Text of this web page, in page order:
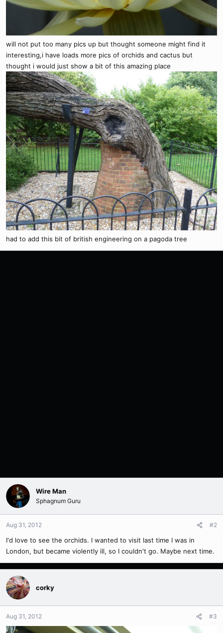
will not put too many pics up but thought someone might find it
interesting,i have loads more pics of orchids and cactus but
thought i would just show a bit of this amazing place
had to add this bit of british engineering on a pagoda tree
Wire Man
Sphagnum Guru
Aug 31, 2012 #2
I'd love to see the orchids. I wanted to visit last time I was in
London, but became violently ill, so I couldn't go. Maybe next time.
corky
Aug 31, 2012 #3